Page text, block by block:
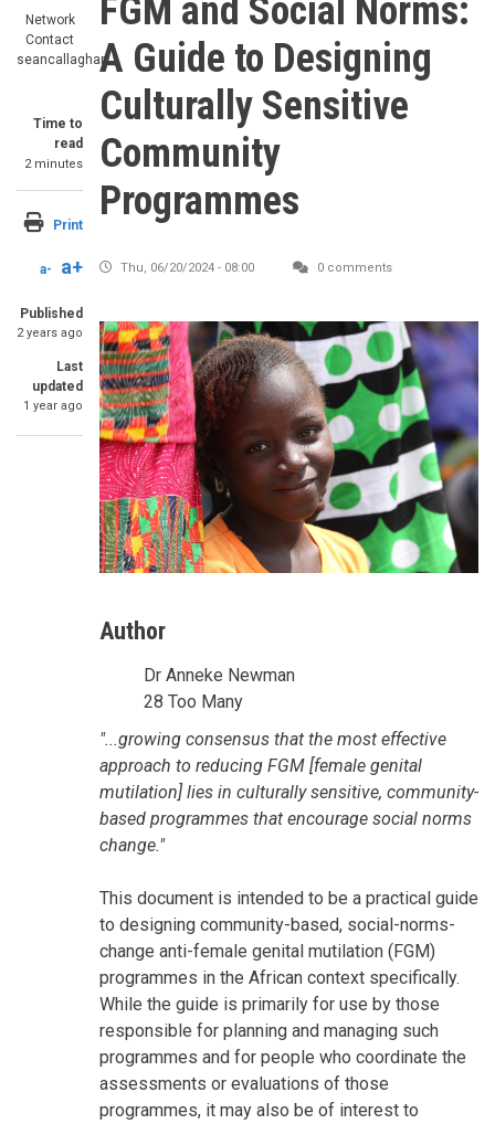
Network
Contact
seancallaghan
Time to
read
2 minutes
Print
a- a+
Published
2 years ago
Last
updated
1 year ago
FGM and Social Norms:
A Guide to Designing
Culturally Sensitive
Community
Programmes
Thu, 06/20/2024 - 08:00 0 comments
Image
Author
Dr Anneke Newman
28 Too Many
SummaryText
"...growing consensus that the most effective
approach to reducing FGM [female genital
mutilation] lies in culturally sensitive, community-
based programmes that encourage social norms
change."
This document is intended to be a practical guide
to designing community-based, social-norms-
change anti-female genital mutilation (FGM)
programmes in the African context specifically.
While the guide is primarily for use by those
responsible for planning and managing such
programmes and for people who coordinate the
assessments or evaluations of those
programmes, it may also be of interest to